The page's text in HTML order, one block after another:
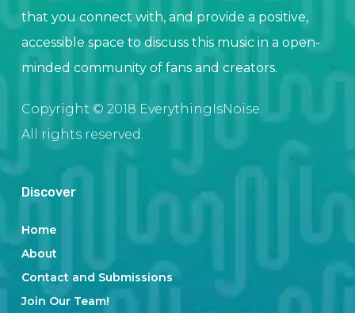
that you connect with, and provide a positive,
accessible space to discuss this music in a open-
minded community of fans and creators.
Copyright © 2018 EverythingIsNoise.
All rights reserved.
Discover
Home
About
Contact and Submissions
Join Our Team!